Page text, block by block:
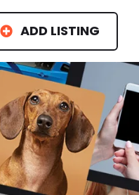
ADD LISTING